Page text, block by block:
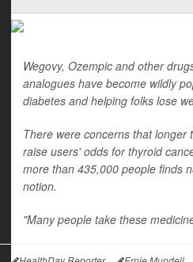
Wegovy, Ozempic and other
analogues have become wildly
diabetes and helping folks lose
There were concerns that longer
raise users' odds for thyroid
more than 435,000 people finds
notion.
"Many people take these